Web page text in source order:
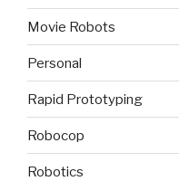
Movie Robots
Personal
Rapid Prototyping
Robocop
Robotics